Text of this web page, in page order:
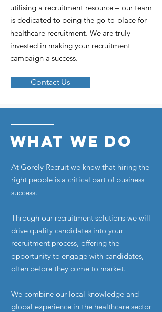
utilising a recruitment resource – our team
is dedicated to being the go-to-place for
healthcare recruitment. We are truly
invested in making your recruitment
campaign a success.
Contact Us
WHAT WE DO
At Gorely Recruit we know that hiring the
right people is a critical part of business
success.
Through our recruitment solutions we will
drive quality candidates into your
recruitment process, offering the
opportunity to engage with candidates,
often before they come to market.
We combine our local knowledge and
global experience in the healthcare sector